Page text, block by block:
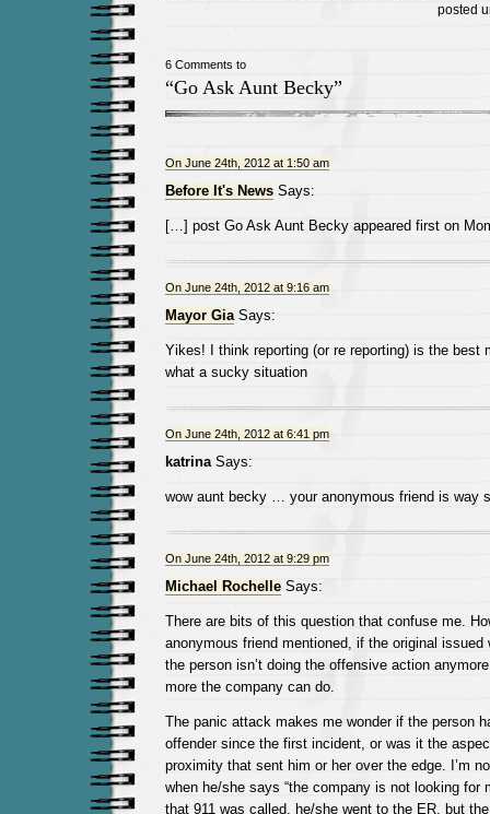
posted
6 Comments to
“Go Ask Aunt Becky”
On June 24th, 2012 at 1:50 am
Before It's NewsSays:
[…] post Go Ask Aunt Becky appeared first on
On June 24th, 2012 at 9:16 am
Mayor GiaSays:
Yikes! I think reporting (or re reporting) is the best
what a sucky situation
On June 24th, 2012 at 6:41 pm
katrinaSays:
wow aunt becky … your anonymous friend is way
On June 24th, 2012 at 9:29 pm
Michael RochelleSays:
There are bits of this question that confuse me.
anonymous friend mentioned, if the original issued
the person isn’t doing the offensive action
more the company can do.
The panic attack makes me wonder if the person
offender since the first incident, or was it the
proximity that sent him or her over the edge. I’m
when he/she says “the company is not looking for
that 911 was called, he/she went to the ER, but the